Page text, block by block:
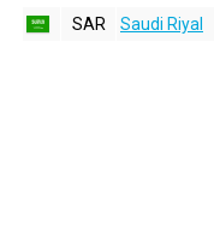
SAR
Saudi Riyal